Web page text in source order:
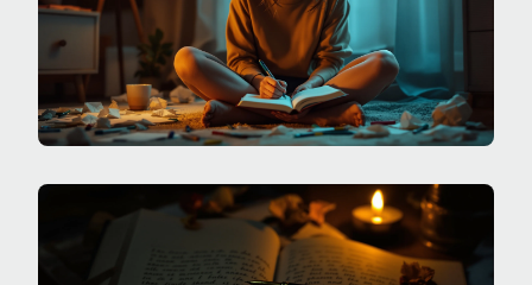
SPECIALIZED JOURNALING
HOW DO I JOURNAL THROUGH ADHD MOOD